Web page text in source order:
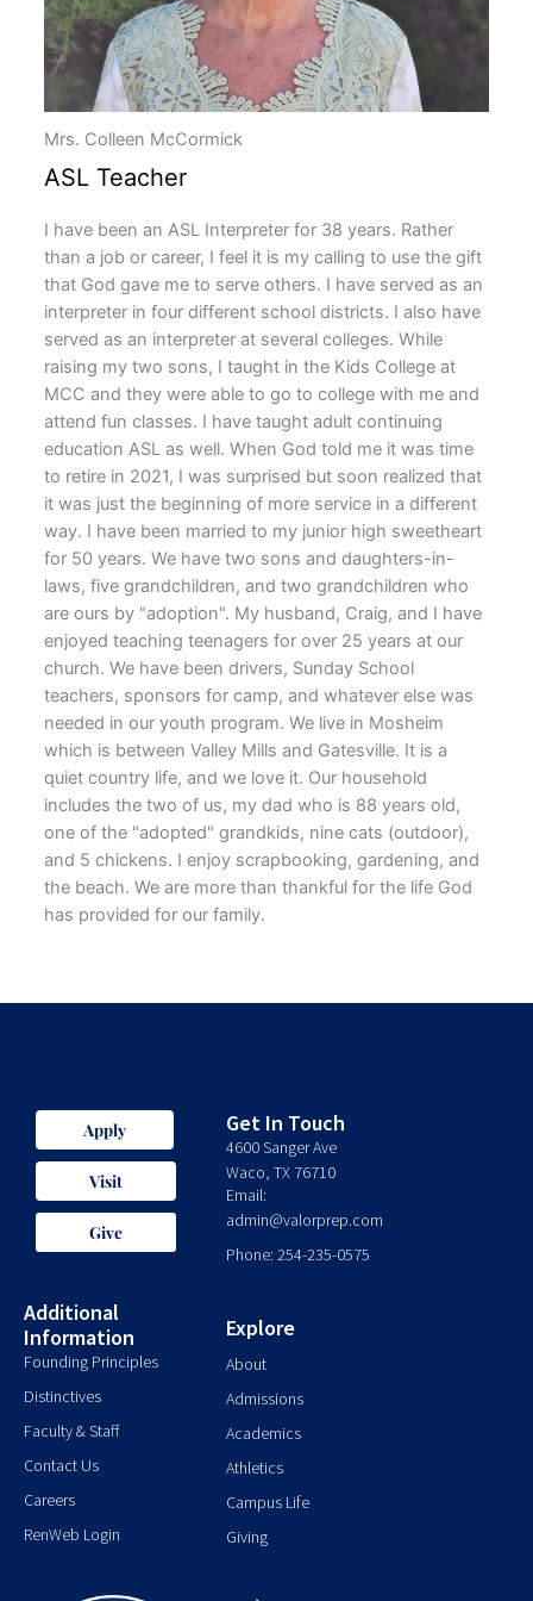
Mrs. Colleen McCormick
ASL Teacher
I have been an ASL Interpreter for 38 years. Rather
than a job or career, I feel it is my calling to use the gift
that God gave me to serve others. I have served as an
interpreter in four different school districts. I also have
served as an interpreter at several colleges. While
raising my two sons, I taught in the Kids College at
MCC and they were able to go to college with me and
attend fun classes. I have taught adult continuing
education ASL as well. When God told me it was time
to retire in 2021, I was surprised but soon realized that
it was just the beginning of more service in a different
way. I have been married to my junior high sweetheart
for 50 years. We have two sons and daughters-in-
laws, five grandchildren, and two grandchildren who
are ours by "adoption". My husband, Craig, and I have
enjoyed teaching teenagers for over 25 years at our
church. We have been drivers, Sunday School
teachers, sponsors for camp, and whatever else was
needed in our youth program. We live in Mosheim
which is between Valley Mills and Gatesville. It is a
quiet country life, and we love it. Our household
includes the two of us, my dad who is 88 years old,
one of the "adopted" grandkids, nine cats (outdoor),
and 5 chickens. I enjoy scrapbooking, gardening, and
the beach. We are more than thankful for the life God
has provided for our family.
Apply
Visit
Give
Additional
Information
Founding Principles
Distinctives
Faculty & Staff
Contact Us
Careers
RenWeb Login
Get In Touch
4600 Sanger Ave
Waco, TX 76710
Email:
admin@valorprep.com
Phone: 254-235-0575
Explore
About
Admissions
Academics
Athletics
Campus Life
Giving